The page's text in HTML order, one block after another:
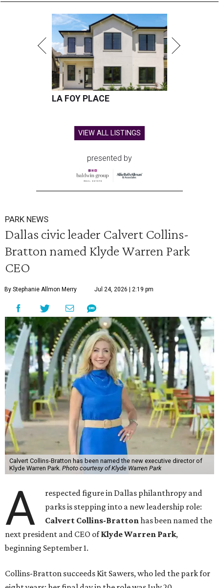
LA FOY PLACE
VIEW ALL LISTINGS
presented by
PARK NEWS
Dallas civic leader Calvert Collins-
Bratton named Klyde Warren Park
CEO
By Stephanie Allmon Merry Jul 24, 2026 | 2:19 pm
Calvert Collins-Bratton has been named the new executive director of
Klyde Warren Park. Photo courtesy of Klyde Warren Park
A
respected figure in Dallas philanthropy and
parks is stepping into a new leadership role:
Calvert Collins-Brattonhas been named the
next president and CEO ofKlyde Warren Park,
beginning September 1.
Collins-Bratton succeeds Kit Sawers, who led the park for